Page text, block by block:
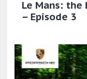
Le Mans: the
– Episode 3